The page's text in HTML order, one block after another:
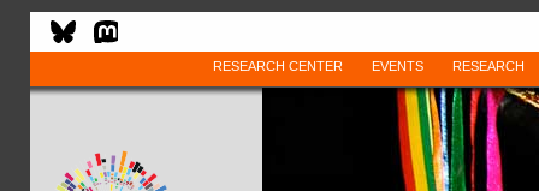
RESEARCH CENTER EVENTS RESEARCH